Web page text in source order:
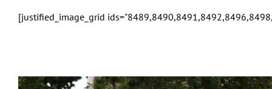
[justified_image_grid